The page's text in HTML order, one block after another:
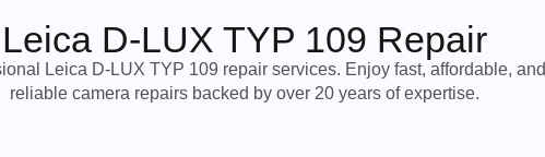
Leica D-LUX TYP 109 Repair
Leica D-LUX TYP 109 repair services. Enjoy fast, affordable, and
reliable camera repairs backed by over 20 years of expertise.